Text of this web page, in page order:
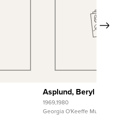
Quick View
Asplund, Beryl and
1969,1980
Georgia O'Keeffe Museum
Next